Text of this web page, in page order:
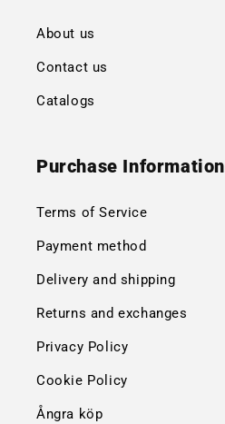
About us
Contact us
Catalogs
Purchase Information
Terms of Service
Payment method
Delivery and shipping
Returns and exchanges
Privacy Policy
Cookie Policy
Ångra köp